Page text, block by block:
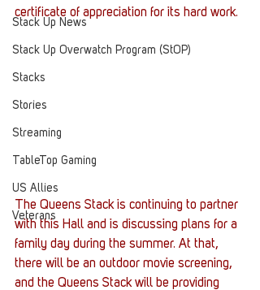
Stack Up News
Stack Up Overwatch Program (StOP)
Stacks
Stories
Streaming
TableTop Gaming
US Allies
Veterans
certificate of appreciation for its hard work.
The Queens Stack is continuing to partner
with this Hall and is discussing plans for a
family day during the summer. At that,
there will be an outdoor movie screening,
and the Queens Stack will be providing